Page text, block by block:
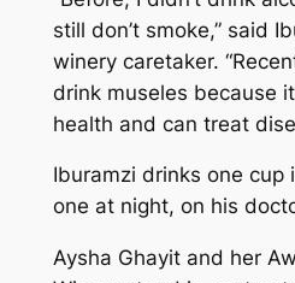
still don’t smoke,” said
winery caretaker.
drink museles because
health and can treat
Iburamzi drinks one cup
one at night, on his
Aysha Ghayit and her